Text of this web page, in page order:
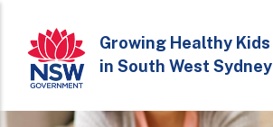
main
content
Growing Healthy Kids
in South West Sydney